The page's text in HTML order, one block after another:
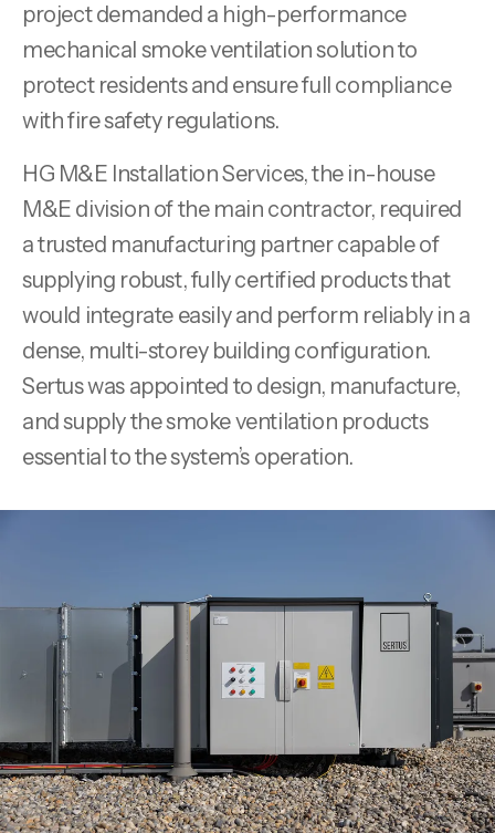
project demanded a high-performance
mechanical smoke ventilation solution to
protect residents and ensure full compliance
with fire safety regulations.
HG M&E Installation Services, the in-house
M&E division of the main contractor, required
a trusted manufacturing partner capable of
supplying robust, fully certified products that
would integrate easily and perform reliably in a
dense, multi-storey building configuration.
Sertus was appointed to design, manufacture,
and supply the smoke ventilation products
essential to the system’s operation.